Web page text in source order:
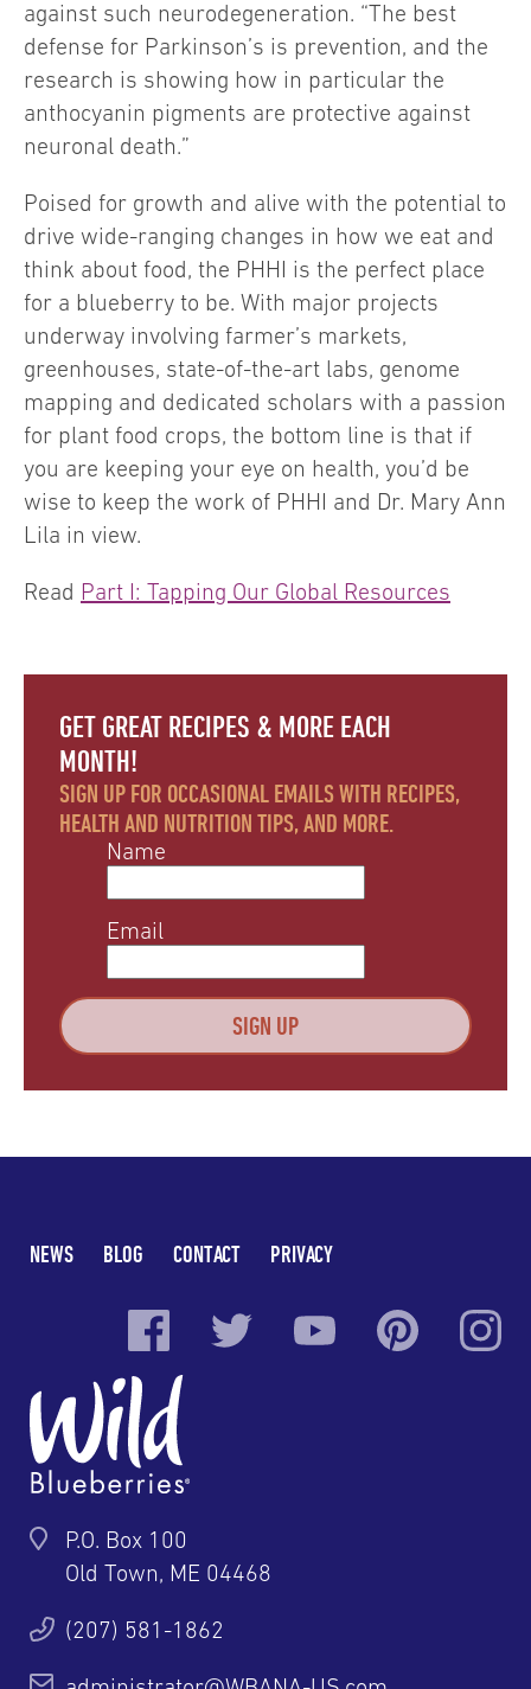
against such neurodegeneration. “The best
defense for Parkinson’s is prevention, and the
research is showing how in particular the
anthocyanin pigments are protective against
neuronal death.”
Poised for growth and alive with the potential to
drive wide-ranging changes in how we eat and
think about food, the PHHI is the perfect place
for a blueberry to be. With major projects
underway involving farmer’s markets,
greenhouses, state-of-the-art labs, genome
mapping and dedicated scholars with a passion
for plant food crops, the bottom line is that if
you are keeping your eye on health, you’d be
wise to keep the work of PHHI and Dr. Mary Ann
Lila in view.
Read Part I: Tapping Our Global Resources
GET GREAT RECIPES & MORE EACH
MONTH!
SIGN UP FOR OCCASIONAL EMAILS WITH RECIPES,
HEALTH AND NUTRITION TIPS, AND MORE.
Name
Email
NEWS BLOG CONTACT PRIVACY
P.O. Box 100
Old Town, ME 04468
(207) 581-1862